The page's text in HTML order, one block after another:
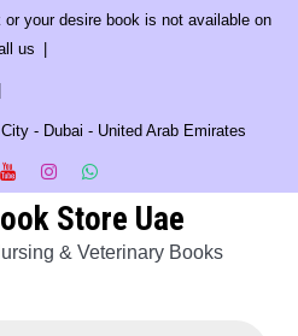
your desire book is not available on
us
- Dubai - United Arab Emirates
Store Uae
& Veterinary Books